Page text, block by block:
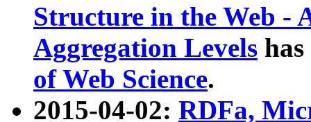
Structure in the Web -
Aggregation Levels
of Web Science.
2015-04-02: RDFa,